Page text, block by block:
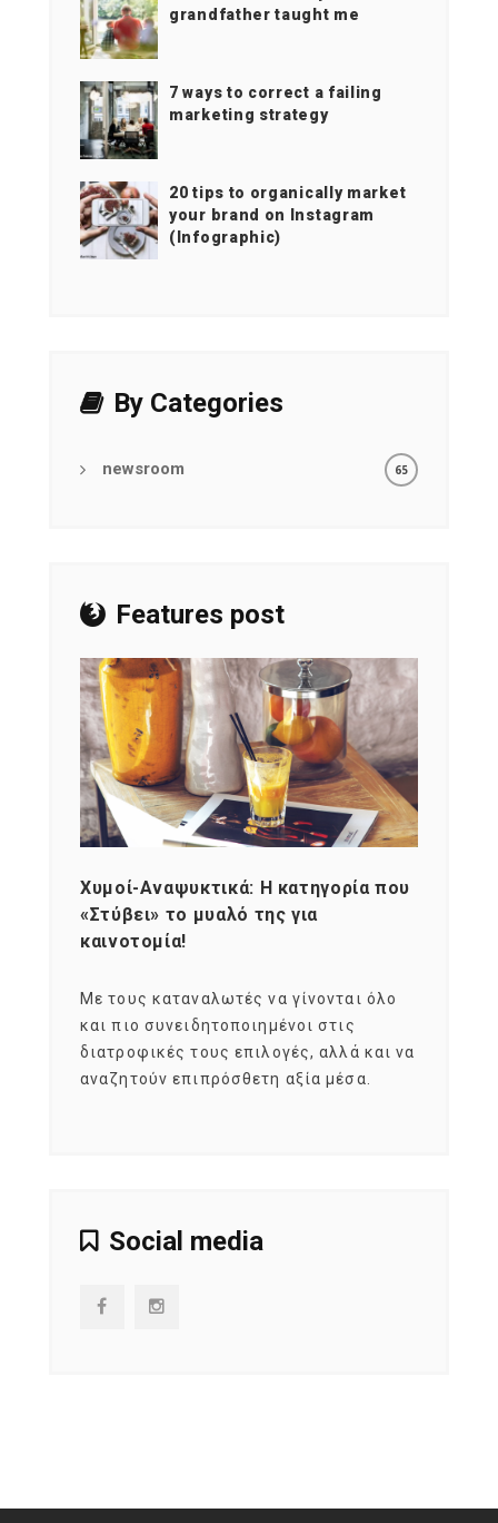
grandfather taught me
7 ways to correct a failing
marketing strategy
20 tips to organically market
your brand on Instagram
(Infographic)
By Categories
newsroom 65
Features post
Χυμοί-Αναψυκτικά: Η κατηγορία που
«Στύβει» το μυαλό της για
καινοτομία!
Με τους καταναλωτές να γίνονται όλο
και πιο συνειδητοποιημένοι στις
διατροφικές τους επιλογές, αλλά και να
αναζητούν επιπρόσθετη αξία μέσα.
Social media